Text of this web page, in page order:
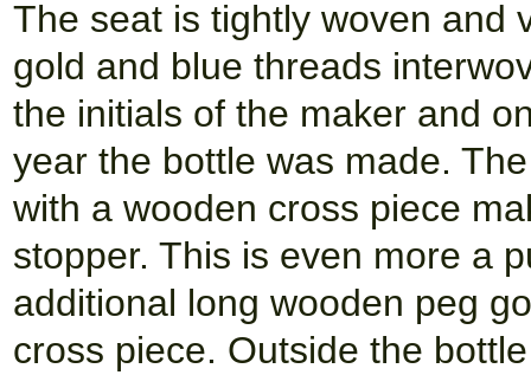
The seat is tightly woven and
gold and blue threads
the initials of the maker and
year the bottle was made.
with a wooden cross piece
stopper. This is even more a
additional long wooden peg
cross piece. Outside the